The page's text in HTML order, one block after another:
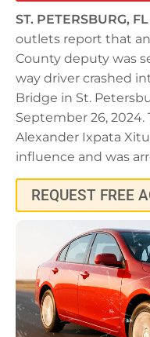
ST. PETERSBURG, FL
outlets report that
County deputy was
way driver crashed
Bridge in St.
September 26, 2024.
Alexander Ixpata
influence and was
REQUEST FREE